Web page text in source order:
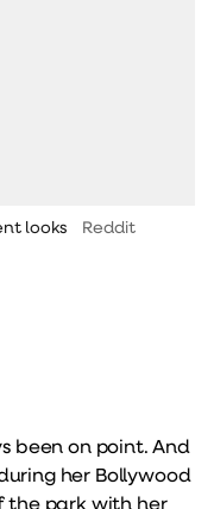
looks Reddit
been on point. And
her Bollywood
the park with her